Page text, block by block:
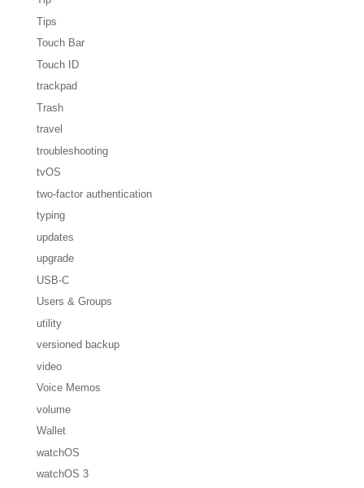
Tips
Touch Bar
Touch ID
trackpad
Trash
travel
troubleshooting
tvOS
two-factor authentication
typing
updates
upgrade
USB-C
Users & Groups
utility
versioned backup
video
Voice Memos
volume
Wallet
watchOS
watchOS 3